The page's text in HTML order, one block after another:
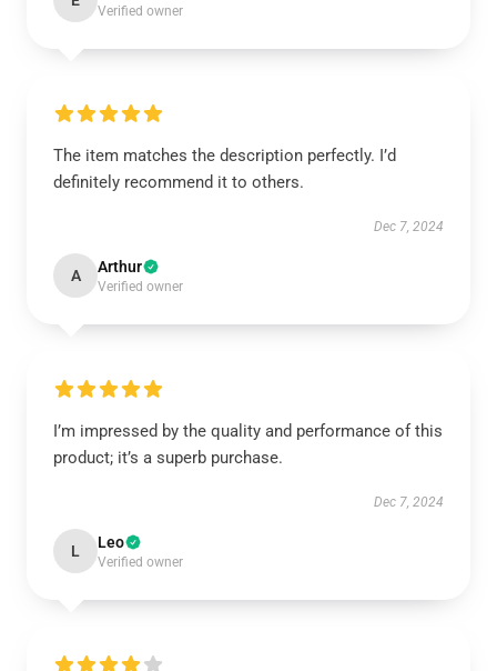
Verified owner
The item matches the description perfectly. I’d
definitely recommend it to others.
Dec 7, 2024
A Arthur
Verified owner
I’m impressed by the quality and performance of this
product; it’s a superb purchase.
Dec 7, 2024
L Leo
Verified owner